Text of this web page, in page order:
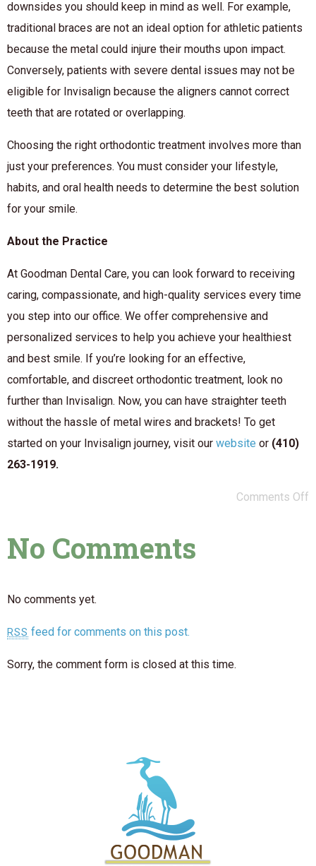
downsides you should keep in mind as well. For example,
traditional braces are not an ideal option for athletic patients
because the metal could injure their mouths upon impact.
Conversely, patients with severe dental issues may not be
eligible for Invisalign because the aligners cannot correct
teeth that are rotated or overlapping.
Choosing the right orthodontic treatment involves more than
just your preferences. You must consider your lifestyle,
habits, and oral health needs to determine the best solution
for your smile.
About the Practice
At Goodman Dental Care, you can look forward to receiving
caring, compassionate, and high-quality services every time
you step into our office. We offer comprehensive and
personalized services to help you achieve your healthiest
and best smile. If you’re looking for an effective,
comfortable, and discreet orthodontic treatment, look no
further than Invisalign. Now, you can have straighter teeth
without the hassle of metal wires and brackets! To get
started on your Invisalign journey, visit our website or (410)
263-1919.
Comments Off
No Comments
No comments yet.
RSS feed for comments on this post.
Sorry, the comment form is closed at this time.